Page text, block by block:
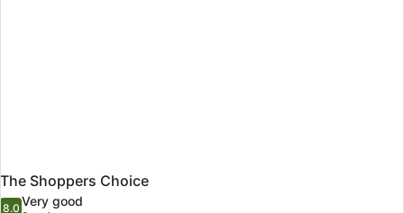
The Shoppers Choice
8.0 Very good